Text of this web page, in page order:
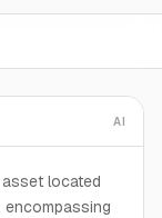
AI
located
encompassing